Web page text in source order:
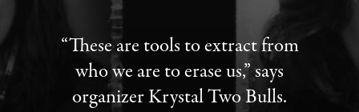
“These are tools to extract from
who we are to erase us,” says
organizer Krystal Two Bulls.